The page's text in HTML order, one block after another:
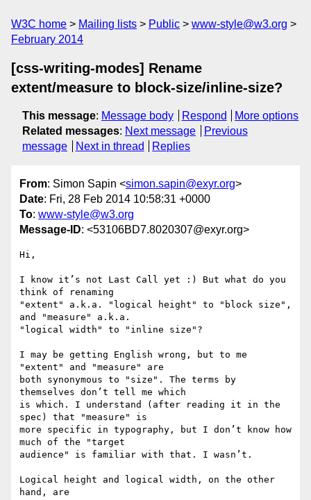
W3C home Mailing lists Public
www-style@w3.org
February 2014
[css-writing-modes] Rename
extent/measure to block-size/inline-size?
This message: Message body Respond
More options
Related messages: Next message
Previous
message
Next in thread Replies
From: Simon Sapin <simon.sapin@exyr.org>
Date: Fri, 28 Feb 2014 10:58:31 +0000
To: www-style@w3.org
Message-ID: <53106BD7.8020307@exyr.org>
Hi,
I know it’s not Last Call yet :) But what do you
think of renaming
"extent" a.k.a. "logical height" to "block size",
and "measure" a.k.a.
"logical width" to "inline size"?
I may be getting English wrong, but to me
"extent" and "measure" are
both synonymous to "size". The terms by
themselves don’t tell me which
is which. I understand (after reading it in the
spec) that "measure" is
more specific in typography, but I don’t know how
much of the "target
audience" is familiar with that. I wasn’t.
Logical height and logical width, on the other
hand, are